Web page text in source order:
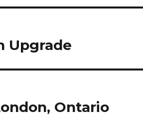
Upgrade
Ontario